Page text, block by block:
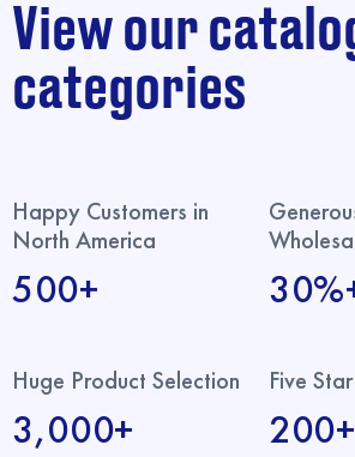
View our
categories
Happy Customers in
North America
500+
Huge Product Selection
3,000+
Five
200+